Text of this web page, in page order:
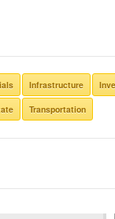
Infrastructure
Transportation